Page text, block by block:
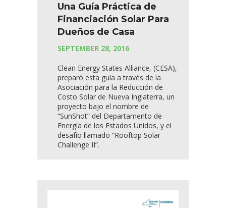
Una Guía Práctica de
Financiación Solar Para
Dueños de Casa
SEPTEMBER 28, 2016
Clean Energy States Alliance, (CESA),
preparó esta guía a través de la
Asociación para la Reducción de
Costo Solar de Nueva Inglaterra, un
proyecto bajo el nombre de
“SunShot” del Departamento de
Energía de los Estados Unidos, y el
desafío llamado “Rooftop Solar
Challenge II”.